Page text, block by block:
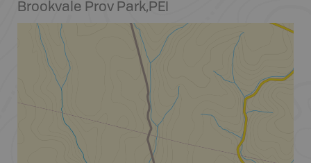
Brookvale Prov Park,PEI